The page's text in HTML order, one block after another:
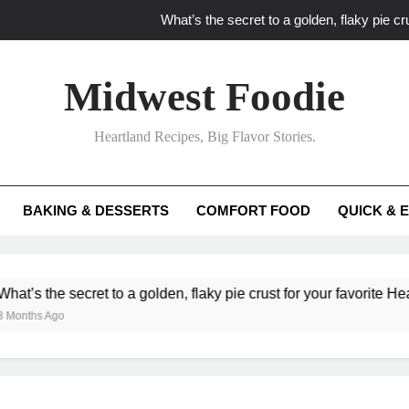
What’s the secret to a golden, flaky pie
What ‘big flavor’ techniques turn simple Heartland
What’s your
What unexpected seasonal ingredients
Midwest Foodie
Heartland Recipes, Big Flavor Stories.
BAKING & DESSERTS COMFORT FOOD QUICK &
secret to a golden, flaky pie crust for your favorite Heartland